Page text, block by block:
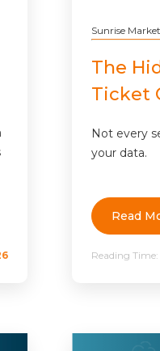
Sunrise
The
Ticket
Not every
your data.
Read
Reading Time: